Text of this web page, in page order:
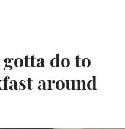
gotta do to
around